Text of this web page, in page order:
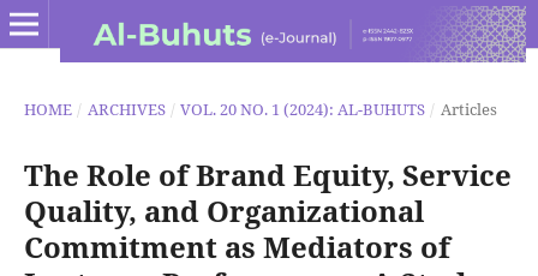
HOME / ARCHIVES / VOL. 20 NO. 1 (2024): AL-BUHUTS / Articles
The Role of Brand Equity, Service
Quality, and Organizational
Commitment as Mediators of